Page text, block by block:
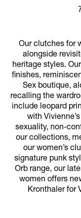
Our clutches for
alongside
heritage styles.
finishes,
Sex boutique,
recalling the
include leopard
with
sexuality, non-
our collections,
our women’s
signature punk
Orb range, our
women offers
Kronthaler for